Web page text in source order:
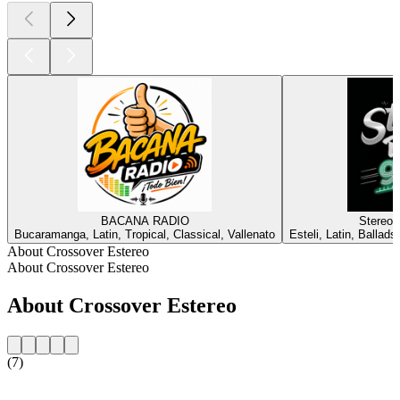
BACANA RADIO
Bucaramanga, Latin, Tropical, Classical, Vallenato
Stereo
Esteli, Latin,
About Crossover Estereo
About Crossover Estereo
About Crossover Estereo
(7)